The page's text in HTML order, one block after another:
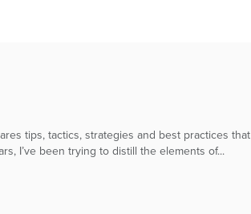
tips, tactics, strategies and best practices that
I’ve been trying to distill the elements of...